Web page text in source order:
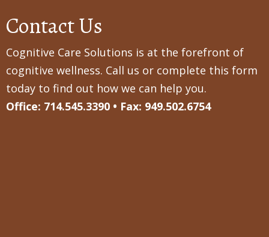
Contact Us
Cognitive Care Solutions is at the forefront of
cognitive wellness. Call us or complete this form
today to find out how we can help you.
Office: 714.545.3390 • Fax: 949.502.6754